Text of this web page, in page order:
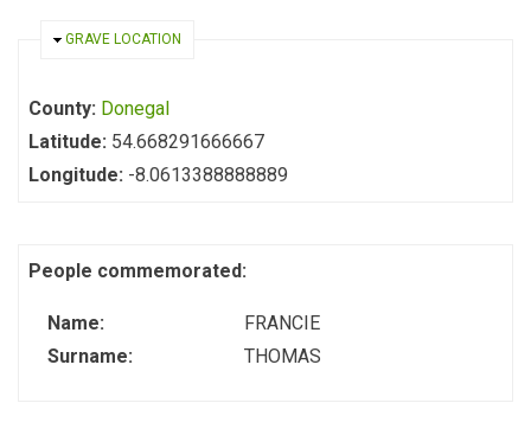
HIDE
GRAVE LOCATION
County: Donegal
Latitude: 54.668291666667
Longitude: -8.0613388888889
People commemorated:
Name:
FRANCIE
Surname:
THOMAS